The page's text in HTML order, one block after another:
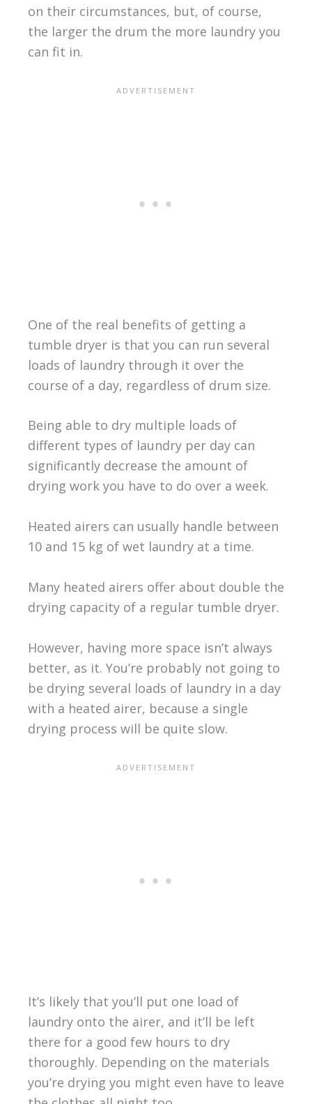
on their circumstances, but, of course,
the larger the drum the more laundry you
can fit in.
One of the real benefits of getting a
tumble dryer is that you can run several
loads of laundry through it over the
course of a day, regardless of drum size.
Being able to dry multiple loads of
different types of laundry per day can
significantly decrease the amount of
drying work you have to do over a week.
Heated airers can usually handle between
10 and 15 kg of wet laundry at a time.
Many heated airers offer about double the
drying capacity of a regular tumble dryer.
However, having more space isn’t always
better, as it. You’re probably not going to
be drying several loads of laundry in a day
with a heated airer, because a single
drying process will be quite slow.
It’s likely that you’ll put one load of
laundry onto the airer, and it’ll be left
there for a good few hours to dry
thoroughly. Depending on the materials
you’re drying you might even have to leave